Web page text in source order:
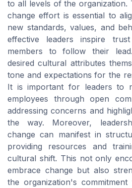
to all levels of the organization.
change effort is essential to
new standards, values, and
effective leaders inspire
members to follow their
desired cultural attributes
tone and expectations for the
It is important for leaders to
employees through open
addressing concerns and
the way. Moreover,
change can manifest in
providing resources and
cultural shift. This not only
embrace change but also
the organization's